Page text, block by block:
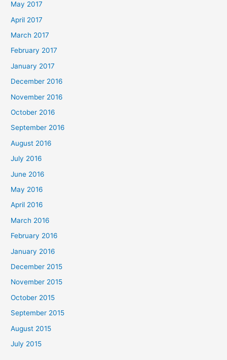
May 2017
April 2017
March 2017
February 2017
January 2017
December 2016
November 2016
October 2016
September 2016
August 2016
July 2016
June 2016
May 2016
April 2016
March 2016
February 2016
January 2016
December 2015
November 2015
October 2015
September 2015
August 2015
July 2015